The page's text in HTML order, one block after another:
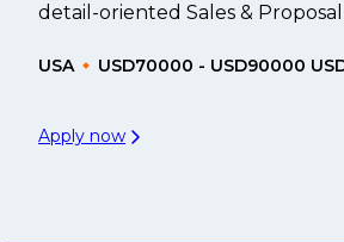
detail-oriented Sales & Proposal
USA USD70000 - USD90000
Apply now